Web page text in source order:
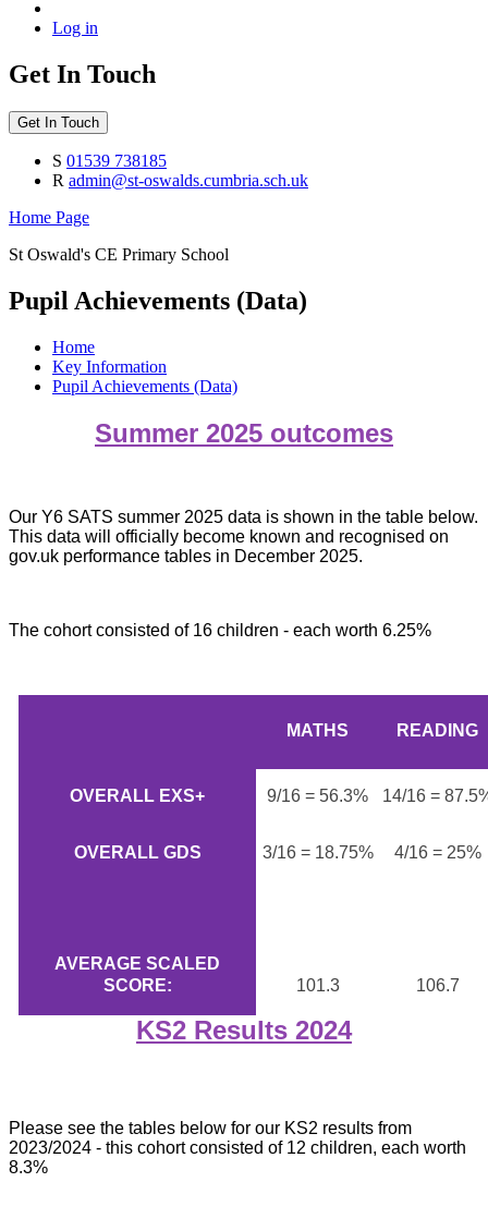
Log in
Get In Touch
Get In Touch
S 01539 738185
R admin@st-oswalds.cumbria.sch.uk
Home Page
St Oswald's CE Primary School
Pupil Achievements (Data)
Home
Key Information
Pupil Achievements (Data)
Summer 2025 outcomes
Our Y6 SATS summer 2025 data is shown in the table below.
This data will officially become known and recognised on
gov.uk performance tables in December 2025.
The cohort consisted of 16 children - each worth 6.25%
MATHS READING
OVERALL EXS+ 9/16 = 56.3% 14/16 =
OVERALL GDS 3/16 = 18.75% 4/16 = 25%
AVERAGE SCALED
SCORE:
101.3 106.7
KS2 Results 2024
Please see the tables below for our KS2 results from
2023/2024 - this cohort consisted of 12 children, each worth
8.3%